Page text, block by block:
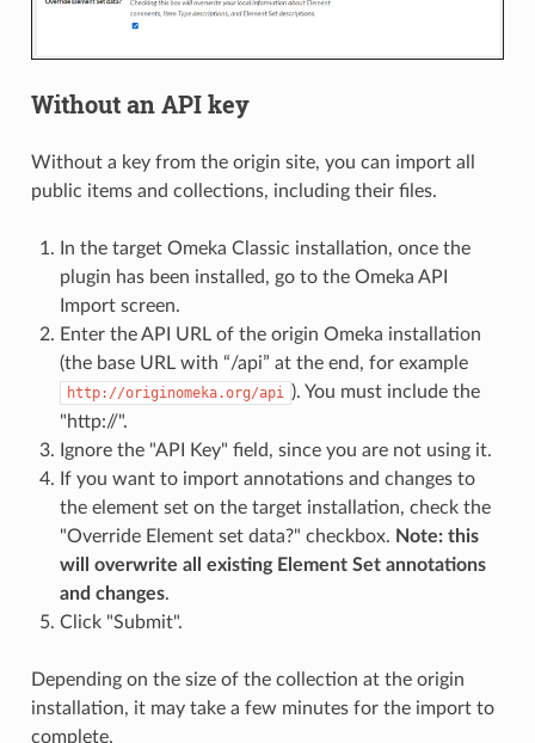
Without an API key
Without a key from the origin site, you can import all
public items and collections, including their files.
In the target Omeka Classic installation, once the
plugin has been installed, go to the Omeka API
Import screen.
Enter the API URL of the origin Omeka installation
(the base URL with “/api” at the end, for example
http://originomeka.org/api ). You must include the
"http://".
Ignore the "API Key" field, since you are not using it.
If you want to import annotations and changes to
the element set on the target installation, check the
"Override Element set data?" checkbox. Note: this
will overwrite all existing Element Set annotations
and changes.
Click "Submit".
Depending on the size of the collection at the origin
installation, it may take a few minutes for the import to
complete.